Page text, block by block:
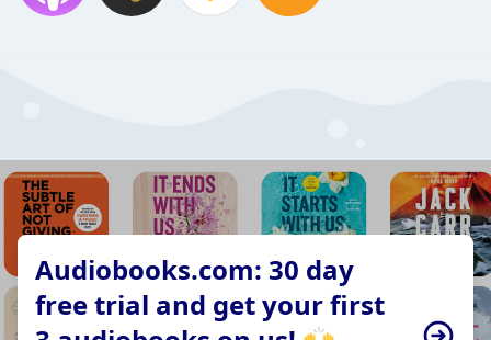
Audiobooks.com: 30 day
free trial and get your first